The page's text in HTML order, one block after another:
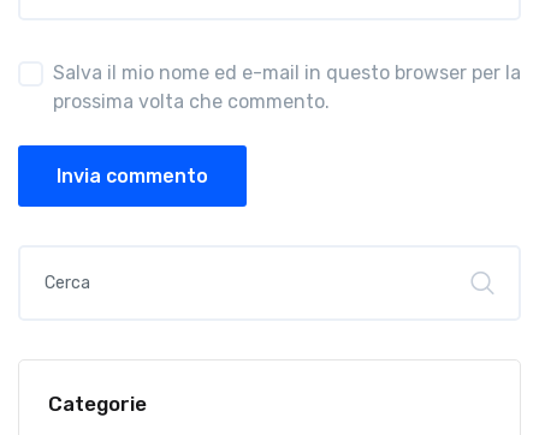
Salva il mio nome ed e-mail in questo browser per la
prossima volta che commento.
Invia commento
Categorie